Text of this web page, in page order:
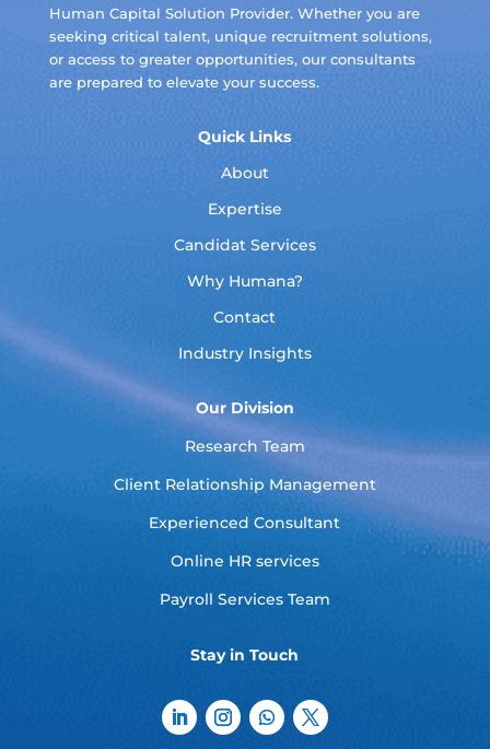
Human Capital Solution Provider. Whether you are
seeking critical talent, unique recruitment solutions,
or access to greater opportunities, our consultants
are prepared to elevate your success.
Quick Links
About
Expertise
Candidat Services
Why Humana?
Contact
Industry Insights
Our Division
Research Team
Client Relationship Management
Experienced Consultant
Online HR services
Payroll Services Team
Stay in Touch